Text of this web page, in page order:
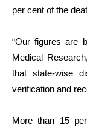
per cent of the
“Our figures are
Medical
that state-wise
verification and
More than 15